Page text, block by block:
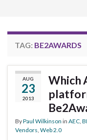
TAG: BE2AWARDS
AUG
23
2013
Which
ByPaul Wilkinson in AEC
Vendors Web 2.0